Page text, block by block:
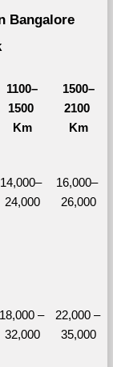
Bangalore
1100–
1500
Km
1500–
2100
Km
14,000–
24,000
16,000–
26,000
18,000 –
32,000
22,000 –
35,000